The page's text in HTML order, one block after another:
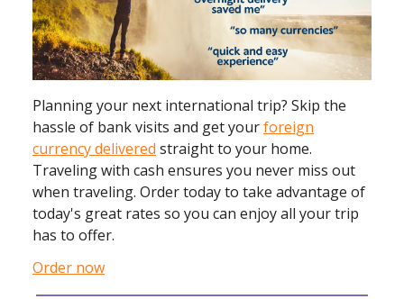
Planning your next international trip? Skip the
hassle of bank visits and get yourforeign
currency delivered straight to your home.
Traveling with cash ensures you never miss out
when traveling. Order today to take advantage of
today's great rates so you can enjoy all your trip
has to offer.
Order now